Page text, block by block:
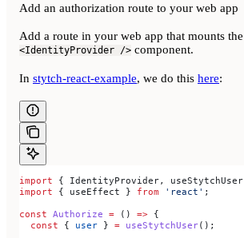
Add an authorization route to your web app
Add a route in your web app that mounts the
<IdentityProvider /> component.
In stytch-react-example, we do this here:
import { IdentityProvider, useStytchUser
import { useEffect } from 'react' ;
const Authorize = () => {
  const
{ user } = useStytchUser();